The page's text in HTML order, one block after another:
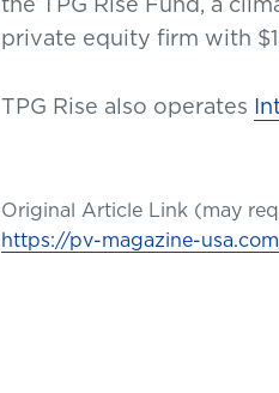
private equity firm with
TPG Rise also operates
Original Article Link (may
https://pv-magazine-